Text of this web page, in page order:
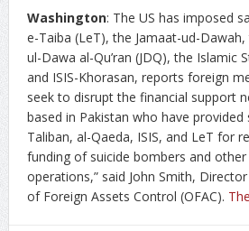
Washington: The US has imposed
e-Taiba (LeT), the Jamaat-ud-
ul-Dawa al-Qu’ran (JDQ), the Islamic
and ISIS-Khorasan, reports foreign
seek to disrupt the financial support
based in Pakistan who have
Taliban, al-Qaeda, ISIS, and LeT for
funding of suicide bombers and
operations,” said John Smith,
of Foreign Assets Control (OFAC).